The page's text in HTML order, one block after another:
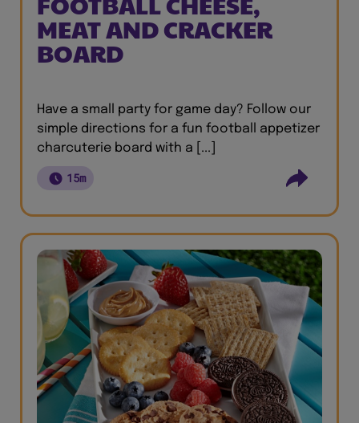
MEAT AND CRACKER
BOARD
Have a small party for game day? Follow our
simple directions for a fun football appetizer
charcuterie board with a [...]
15m